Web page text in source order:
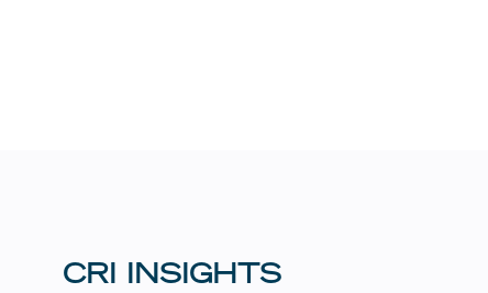
CRI INSIGHTS